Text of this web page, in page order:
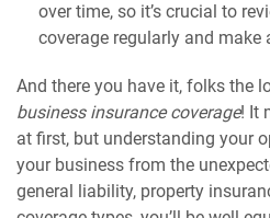
over time, so it’s crucial to
coverage regularly and make
And there you have it, folks the
business insurance coverage! It
at first, but understanding your
your business from the
general liability, property